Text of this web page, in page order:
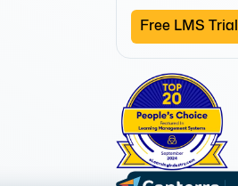
Free LMS Trial